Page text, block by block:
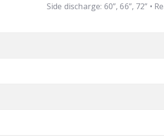
Side discharge: 60”, 66”, 72” •